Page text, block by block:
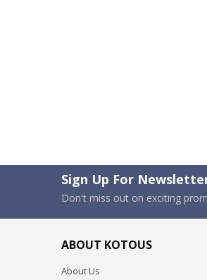
Sign Up For
Don't miss out on exciting
ABOUT KOTOUS
About Us